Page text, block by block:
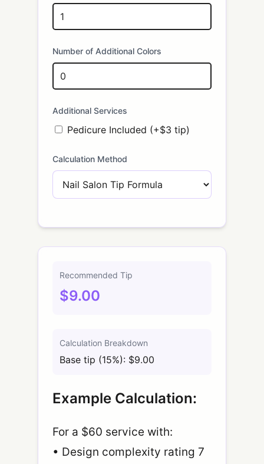
Number of Additional Colors
Additional Services
Pedicure Included (+$3 tip)
Calculation Method
Recommended Tip
$9.00
Calculation Breakdown
Base tip (15%): $9.00
Example Calculation:
For a $60 service with:
• Design complexity rating 7